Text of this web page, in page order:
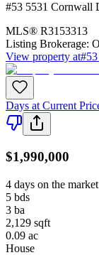
#53 5531 Cornwall
MLS® R3153313
Listing Brokerage:
View property at
Days at Current
$1,990,000
4 days on the market
5 bds
3 ba
2,129 sqft
0.09 ac
House